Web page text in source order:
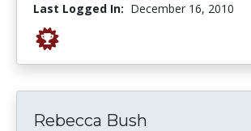
Last Logged In: December 16, 2010
Rebecca Bush